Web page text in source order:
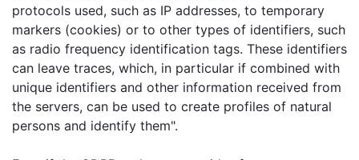
protocols used, such as IP addresses, to temporary
markers (cookies) or to other types of identifiers, such
as radio frequency identification tags. These identifiers
can leave traces, which, in particular if combined with
unique identifiers and other information received from
the servers, can be used to create profiles of natural
persons and identify them".